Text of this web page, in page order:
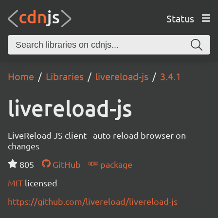
Status
Home Libraries livereload-js 3.4.1
livereload-js
LiveReload JS client - auto reload browser on
changes
805
GitHub
package
MIT licensed
https://github.com/livereload/livereload-js